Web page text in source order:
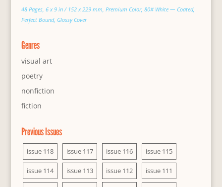
48 Pages, 6 x 9 in / 152 x 229 mm, Premium Color, 80# White — Coated,
Perfect Bound, Glossy Cover
Genres
visual art
poetry
nonfiction
fiction
Previous Issues
issue 118 issue 117 issue 116 issue 115
issue 114 issue 113 issue 112 issue 111